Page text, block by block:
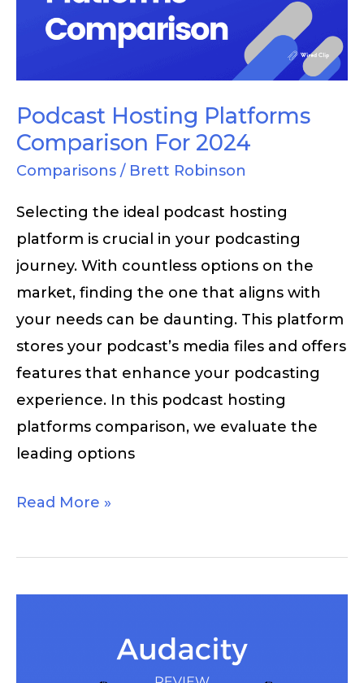
Podcast Hosting Platforms
Comparison For 2024
Comparisons / Brett Robinson
Selecting the ideal podcast hosting
platform is crucial in your podcasting
journey. With countless options on the
market, finding the one that aligns with
your needs can be daunting. This platform
stores your podcast’s media files and offers
features that enhance your podcasting
experience. In this podcast hosting
platforms comparison, we evaluate the
leading options
Read More »